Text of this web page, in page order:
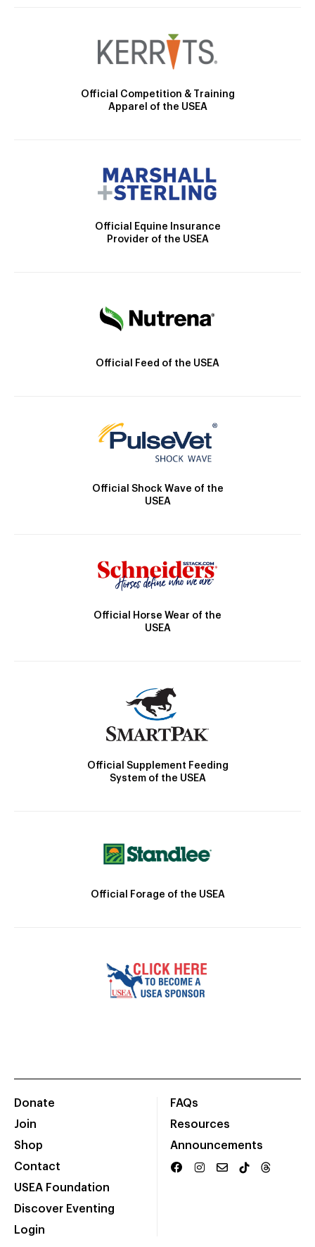
Official Competition & Training
Apparel of the USEA
Official Equine Insurance
Provider of the USEA
Official Feed of the USEA
Official Shock Wave of the
USEA
Official Horse Wear of the
USEA
Official Supplement Feeding
System of the USEA
Official Forage of the USEA
Donate
Join
Shop
Contact
USEA Foundation
Discover Eventing
Login
FAQs
Resources
Announcements